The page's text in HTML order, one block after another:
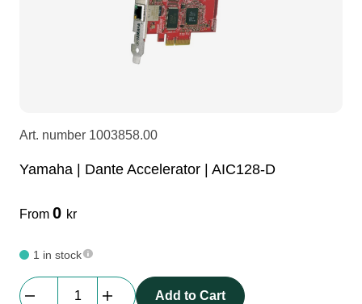
DI Boxes
dj equipment
fabrics & drapes
Socca
Art. number 1003858.00
Yamaha | Dante Accelerator | AIC128-D
From 0 kr
1 in stock
Add to Cart